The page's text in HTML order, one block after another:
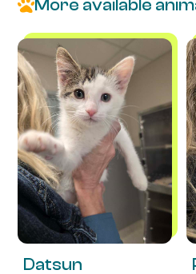
More available
Datsun